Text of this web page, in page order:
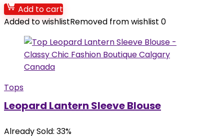
Add to cart
Added to wishlistRemoved from wishlist 0
Tops
Leopard Lantern Sleeve Blouse
Already Sold: 33%